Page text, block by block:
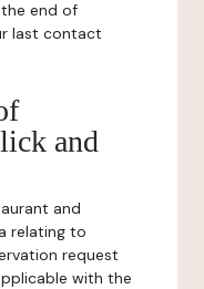
end of
last contact
and
and
relating to
request
with the